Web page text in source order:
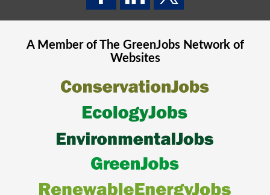
A Member of The GreenJobsNetwork of
Websites